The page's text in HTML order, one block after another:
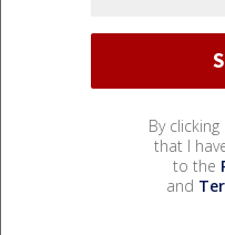
By
that I
to the
and